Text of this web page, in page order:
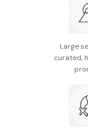
Made in
Large
curated,